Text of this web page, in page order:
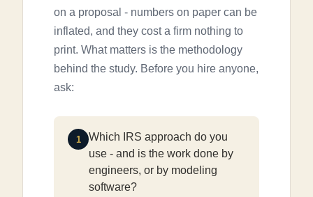
on a proposal - numbers on paper can be
inflated, and they cost a firm nothing to
print. What matters is the methodology
behind the study. Before you hire anyone,
ask:
1
Which IRS approach do you
use - and is the work done by
engineers, or by modeling
software?